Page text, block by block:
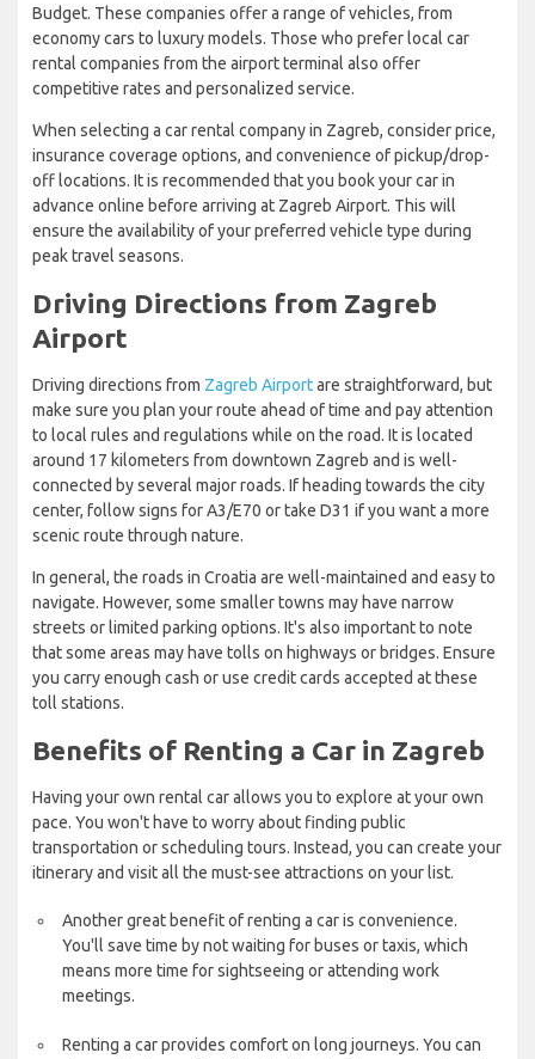
Budget. These companies offer a range of vehicles, from
economy cars to luxury models. Those who prefer local car
rental companies from the airport terminal also offer
competitive rates and personalized service.
When selecting a car rental company in Zagreb, consider price,
insurance coverage options, and convenience of pickup/drop-
off locations. It is recommended that you book your car in
advance online before arriving at Zagreb Airport. This will
ensure the availability of your preferred vehicle type during
peak travel seasons.
Driving Directions from Zagreb
Airport
Driving directions from Zagreb Airportare straightforward, but
make sure you plan your route ahead of time and pay attention
to local rules and regulations while on the road. It is located
around 17 kilometers from downtown Zagreb and is well-
connected by several major roads. If heading towards the city
center, follow signs for A3/E70 or take D31 if you want a more
scenic route through nature.
In general, the roads in Croatia are well-maintained and easy to
navigate. However, some smaller towns may have narrow
streets or limited parking options. It's also important to note
that some areas may have tolls on highways or bridges. Ensure
you carry enough cash or use credit cards accepted at these
toll stations.
Benefits of Renting a Car in Zagreb
Having your own rental car allows you to explore at your own
pace. You won't have to worry about finding public
transportation or scheduling tours. Instead, you can create your
itinerary and visit all the must-see attractions on your list.
Another great benefit of renting a car is convenience.
You'll save time by not waiting for buses or taxis, which
means more time for sightseeing or attending work
meetings.
Renting a car provides comfort on long journeys. You can